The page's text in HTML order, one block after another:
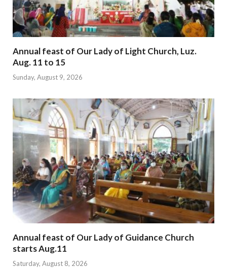
Annual feast of Our Lady of Light Church, Luz.
Aug. 11 to 15
Sunday, August 9, 2026
Annual feast of Our Lady of Guidance Church
starts Aug.11
Saturday, August 8, 2026